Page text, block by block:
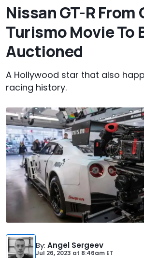
Nissan GT-R From
Turismo Movie To
Auctioned
A Hollywood star that also
racing history.
By: Angel Sergeev
Jul 26, 2023 at 8:46am ET